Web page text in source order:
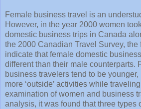
Female business travel is an
However, in the year 2000 women
domestic business trips in Canada
the 2000 Canadian Travel Survey,
indicate that female domestic
different than their male counterparts.
business travelers tend to be
more ‘outside’ activities while
examination of women and business
analysis, it was found that three types